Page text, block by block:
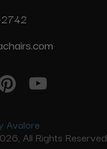
Avalore
All Rights Reserved